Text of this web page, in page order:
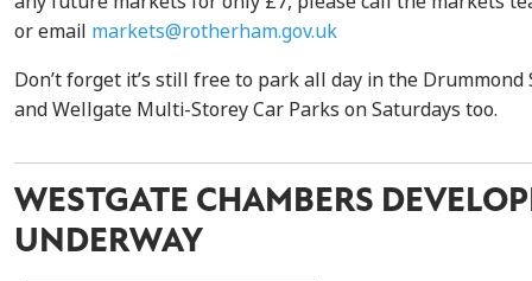
or email markets@rotherham.gov.uk
Don’t forget it’s still free to park all day in the Drummond
and Wellgate Multi-Storey Car Parks on Saturdays too.
WESTGATE CHAMBERS
UNDERWAY